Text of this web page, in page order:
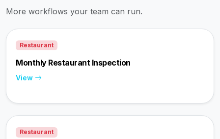
More workflows your team can run.
Restaurant
Monthly Restaurant Inspection
View
Restaurant